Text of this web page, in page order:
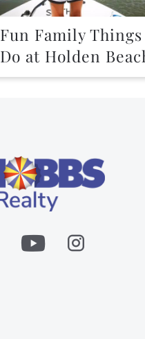
Fun Family
Do at Holden